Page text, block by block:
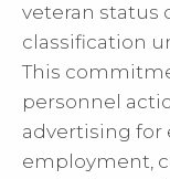
veteran status
classification
This
personnel
advertising for
employment,